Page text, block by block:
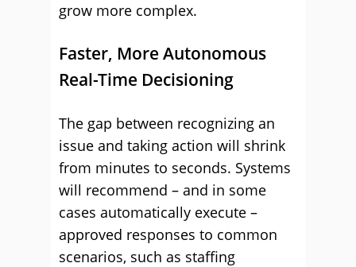
grow more complex.
Faster, More Autonomous
Real-Time Decisioning
The gap between recognizing an
issue and taking action will shrink
from minutes to seconds. Systems
will recommend – and in some
cases automatically execute –
approved responses to common
scenarios, such as staffing